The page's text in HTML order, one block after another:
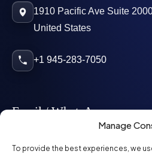
Manage
To provide the best experiences, we
1910 Pacific Ave Suite
United States
+1 945-283-7050
Email / WhatsApp